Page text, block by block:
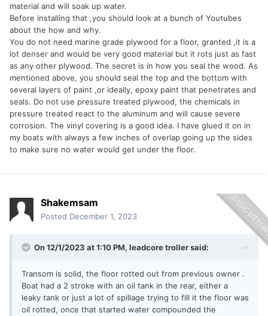
material and will soak up water.
Before installing that ,you should look at a bunch of Youtubes
about the how and why.
You do not need marine grade plywood for a floor, granted ,it is a
lot denser and would be very good material but it rots just as fast
as any other plywood. The secret is in how you seal the wood. As
mentioned above, you should seal the top and the bottom with
several layers of paint ,or ideally, epoxy paint that penetrates and
seals. Do not use pressure treated plywood, the chemicals in
pressure treated react to the aluminum and will cause severe
corrosion. The vinyl covering is a good idea. I have glued it on in
my boats with always a few inches of overlap going up the sides
to make sure no water would get under the floor.
Shakemsam
Posted December 1, 2023
On 12/1/2023 at 1:10 PM, leadcore trollersaid:
Transom is solid, the floor rotted out from previous owner .
Boat had a 2 stroke with an oil tank in the rear, either a
leaky tank or just a lot of spillage trying to fill it the floor was
oil rotted, once that started water compounded the